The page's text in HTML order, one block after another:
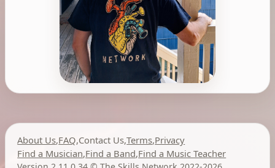
About Us,FAQ,Contact Us,Terms,Privacy
Find a Musician,Find a Band,Find a Music Teacher